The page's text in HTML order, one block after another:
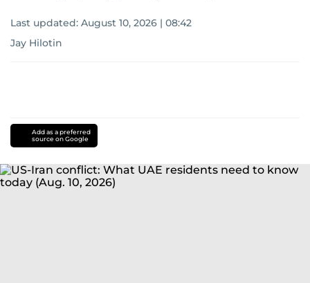
Last updated: August 10, 2026 | 08:42
Jay Hilotin
Add as a preferred
source on Google